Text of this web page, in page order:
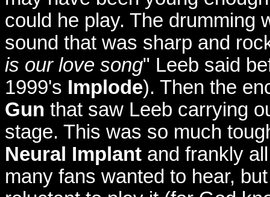
could he play. The drumming
sound that was sharp and
is our love song" Leeb said
1999's Implode). Then the
Gun that saw Leeb carrying
stage. This was so much
Neural Implant and frankly
many fans wanted to hear,